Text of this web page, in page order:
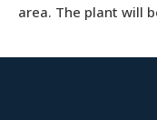
area. The plant will